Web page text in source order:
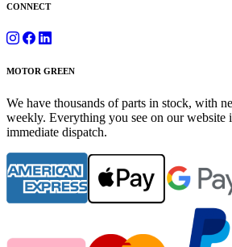
CONNECT
MOTOR GREEN
We have thousands of parts in stock, with
weekly. Everything you see on our website
immediate dispatch.